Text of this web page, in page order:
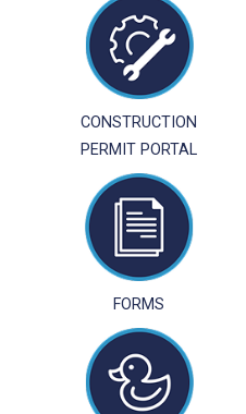
CONSTRUCTION
PERMIT PORTAL
FORMS